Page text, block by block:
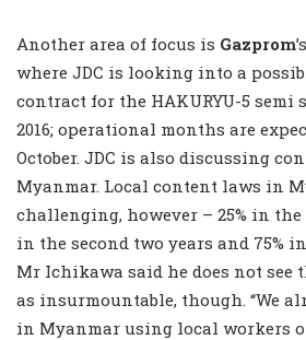
Another area of focus is Gazprom
where JDC is looking into a
contract for the HAKURYU-5
2016; operational months are
October. JDC is also discussing
Myanmar. Local content laws in
challenging, however – 25% in the
in the second two years and 75%
Mr Ichikawa said he does not see
as insurmountable, though. “We
in Myanmar using local workers